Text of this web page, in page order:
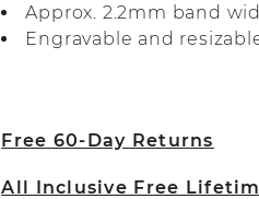
Approx. 2.2mm band
Engravable and
Free 60-Day Returns
All Inclusive Free